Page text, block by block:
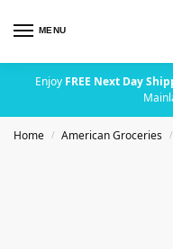
MENU
Enjoy FREE Next Day
Home / American Groceries /